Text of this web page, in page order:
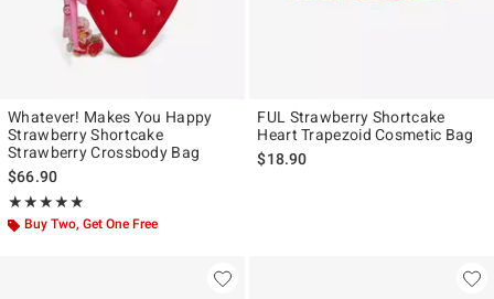
Whatever! Makes You Happy
Strawberry Shortcake
Strawberry Crossbody Bag
$66.90
★★★★★
Rating, 4.9 out of 5
★★★★★
Buy Two, Get One Free
FUL Strawberry Shortcake
Heart Trapezoid Cosmetic Bag
$18.90